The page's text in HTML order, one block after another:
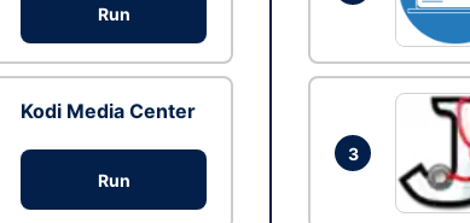
Run
Kodi Media Center
Run
3